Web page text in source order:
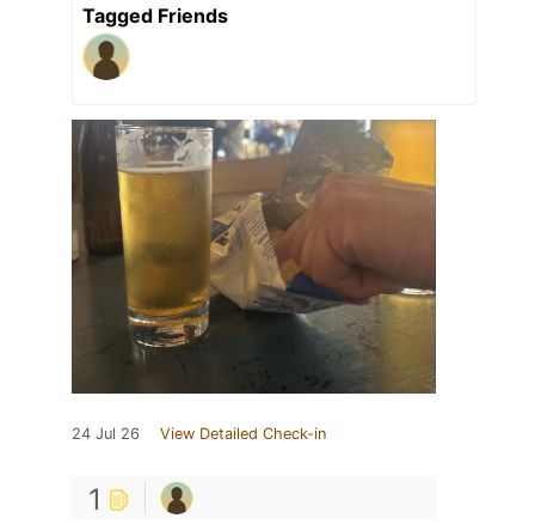
Tagged Friends
24 Jul 26 View Detailed Check-in
1